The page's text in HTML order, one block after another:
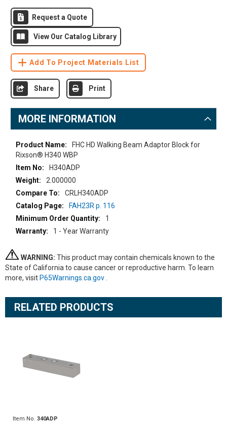
Request a Quote
View Our Catalog Library
Add To Project Materials List
Share Print
MORE INFORMATION
More
Information
FHC HD Walking Beam Adaptor Block for
Rixson® H340 WBP
H340ADP
2.000000
CRLH340ADP
FAH23R p. 116
1
1 - Year Warranty
WARNING: This product may contain chemicals known to the
State of California to cause cancer or reproductive harm. To learn
more, visit P65Warnings.ca.gov
RELATED PRODUCTS
Item No. 340ADP